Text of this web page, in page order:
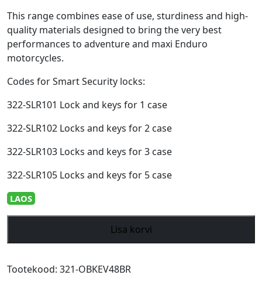
This range combines ease of use, sturdiness and high-
quality materials designed to bring the very best
performances to adventure and maxi Enduro
motorcycles.
Codes for Smart Security locks:
322-SLR101 Lock and keys for 1 case
322-SLR102 Locks and keys for 2 case
322-SLR103 Locks and keys for 3 case
322-SLR105 Locks and keys for 5 case
LAOS
EVO
Lisa korvi
Tootekood: 321-OBKEV48BR